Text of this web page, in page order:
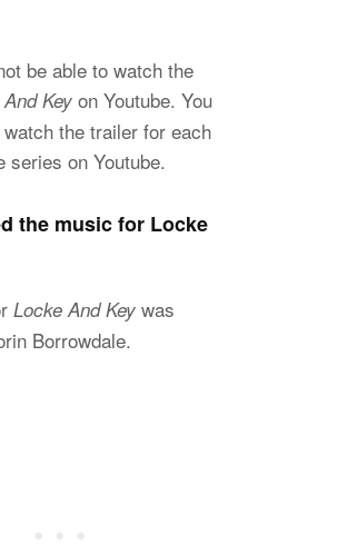
be able to watch the
Key on Youtube. You
the trailer for each
series on Youtube.
the music for Locke
Locke And Key was
Borrowdale.